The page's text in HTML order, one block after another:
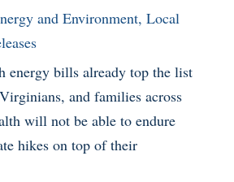
and Environment, Local
energy bills already top the list
and families across
will not be able to endure
hikes on top of their